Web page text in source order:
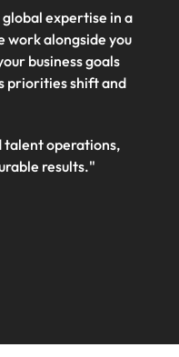
expertise in a
work alongside you
business goals
priorities shift and
operations,
results."